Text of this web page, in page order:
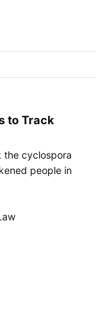
to Track
the cyclospora
people in